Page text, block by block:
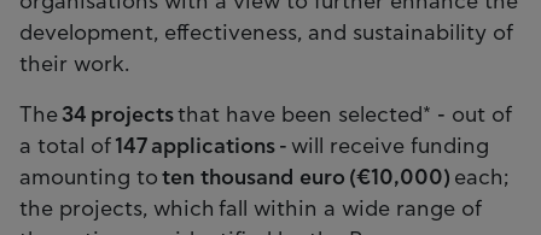
development, effectiveness, and sustainability of
their work.
The 34 projectsthat have been selected* - out of
a total of 147 applications - will receive funding
amounting to ten thousand euro (€10,000) each;
the projects, which fall within a wide range of